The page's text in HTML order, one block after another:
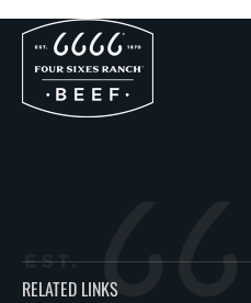
RELATED LINKS